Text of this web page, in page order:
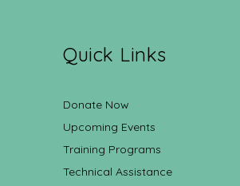
Quick Links
Donate Now
Upcoming Events
Training Programs
Technical Assistance